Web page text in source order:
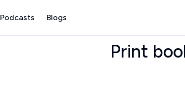
Podcasts Blogs
Print